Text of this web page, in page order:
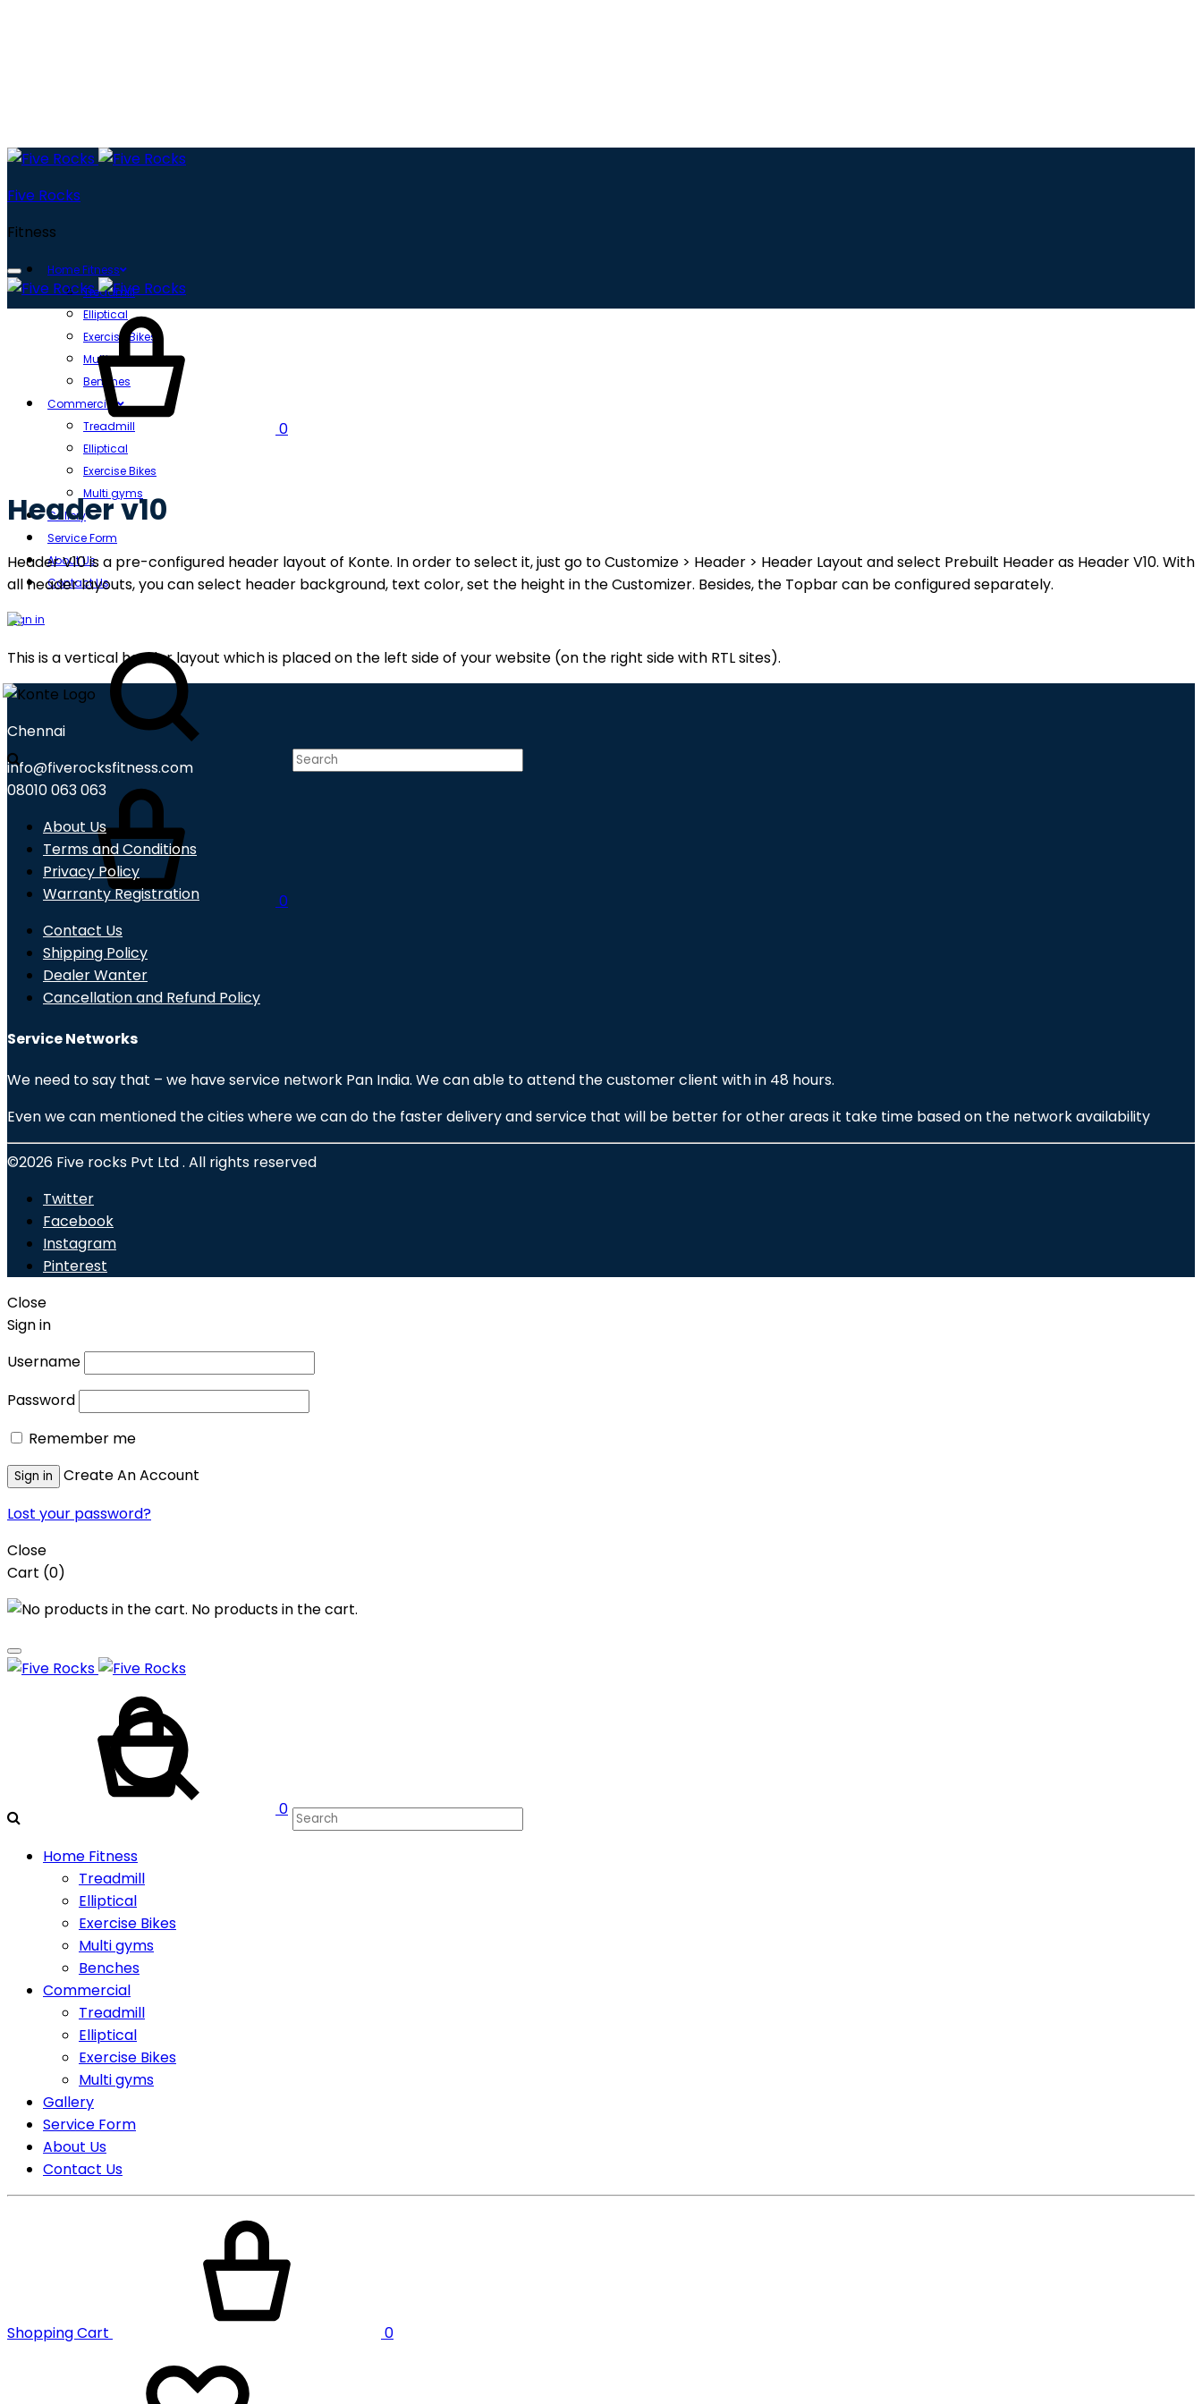
Five Rocks
Fitness
Home Fitness
Treadmill
Elliptical
Exercise Bikes
Multi gyms
Benches
Commercial
Treadmill
Elliptical
Exercise Bikes
Multi gyms
Gallery
Service Form
About Us
Contact Us
Sign in
0
Cart
0
Header v10
Header V10 is a pre-configured header layout of Konte. In order to select it, just go to Customize > Header > Header Layout and select Prebuilt Header as Header V10. With
all header layouts, you can select header background, text color, set the height in the Customizer. Besides, the Topbar can be configured separately.
This is a vertical header layout which is placed on the left side of your website (on the right side with RTL sites).
Chennai
info@fiverocksfitness.com
08010 063 063
About Us
Terms and Conditions
Privacy Policy
Warranty Registration
Contact Us
Shipping Policy
Dealer Wanter
Cancellation and Refund Policy
Service Networks
We need to say that – we have service network Pan India. We can able to attend the customer client with in 48 hours.
Even we can mentioned the cities where we can do the faster delivery and service that will be better for other areas it take time based on the network availability
©2026 Five rocks Pvt Ltd . All rights reserved
Twitter
Facebook
Instagram
Pinterest
Close
Sign in
Username
Password
Remember me
Sign in
Create An Account
Lost your password?
Close
Cart (0)
No products in the cart.
0
Home Fitness
Treadmill
Elliptical
Exercise Bikes
Multi gyms
Benches
Commercial
Treadmill
Elliptical
Exercise Bikes
Multi gyms
Gallery
Service Form
About Us
Contact Us
Shopping Cart 0